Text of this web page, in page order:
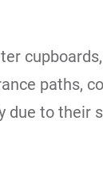
paths,
due to their